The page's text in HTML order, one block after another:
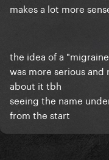
makes a lot more
the idea of a
was more serious
about it tbh
seeing the name
from the start